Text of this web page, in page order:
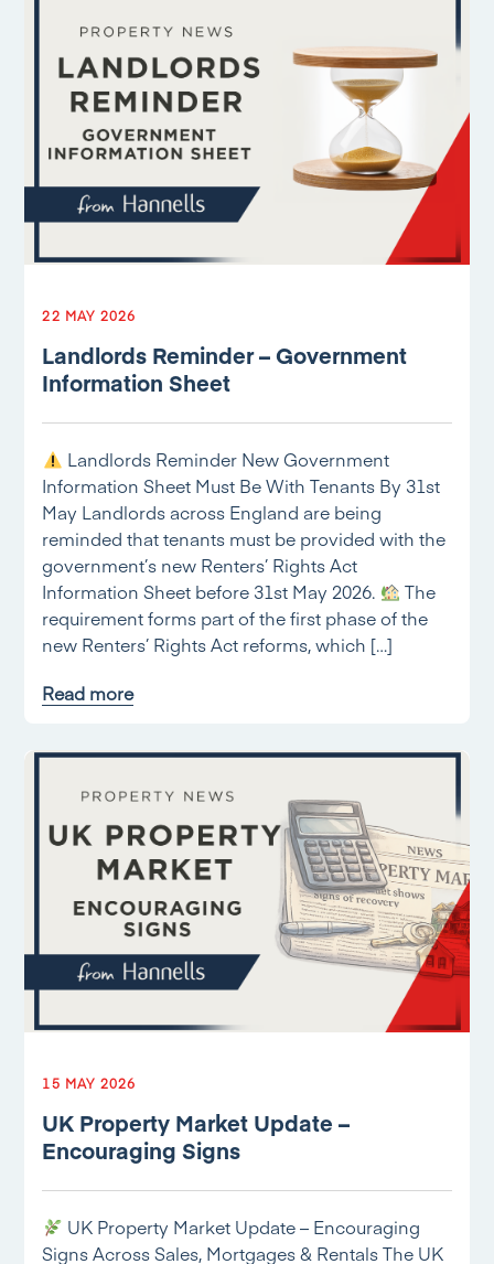
22 MAY 2026
Landlords Reminder – Government
Information Sheet
Landlords Reminder New Government
Information Sheet Must Be With Tenants By 31st
May Landlords across England are being
reminded that tenants must be provided with the
government’s new Renters’ Rights Act
Information Sheet before 31st May 2026.
The
requirement forms part of the first phase of the
new Renters’ Rights Act reforms, which […]
Read more
15 MAY 2026
UK Property Market Update –
Encouraging Signs
UK Property Market Update – Encouraging
Signs Across Sales, Mortgages & Rentals The UK